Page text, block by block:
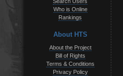
Search Users
Who is Online
Rankings
About HTS
About the Project
Bill of Rights
Terms & Conditions
Privacy Policy